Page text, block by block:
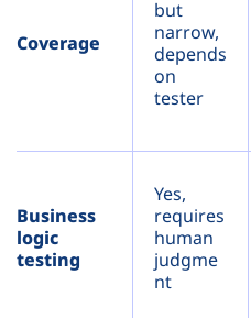
Coverage
but
narrow,
depends
on
tester
Business
logic
testing
Yes,
requires
human
judgme
nt